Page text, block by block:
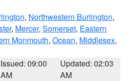
, Northwestern Burlington,
, Mercer, Somerset, Eastern
Monmouth, Ocean, Middlesex,
Issued: 09:00
AM
Updated: 02:03
AM